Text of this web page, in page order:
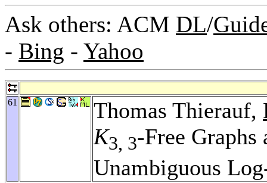
Ask others: ACM DL/
- Bing - Yahoo
61 Thomas Thierauf,
K3, 3-Free Graphs
Unambiguous